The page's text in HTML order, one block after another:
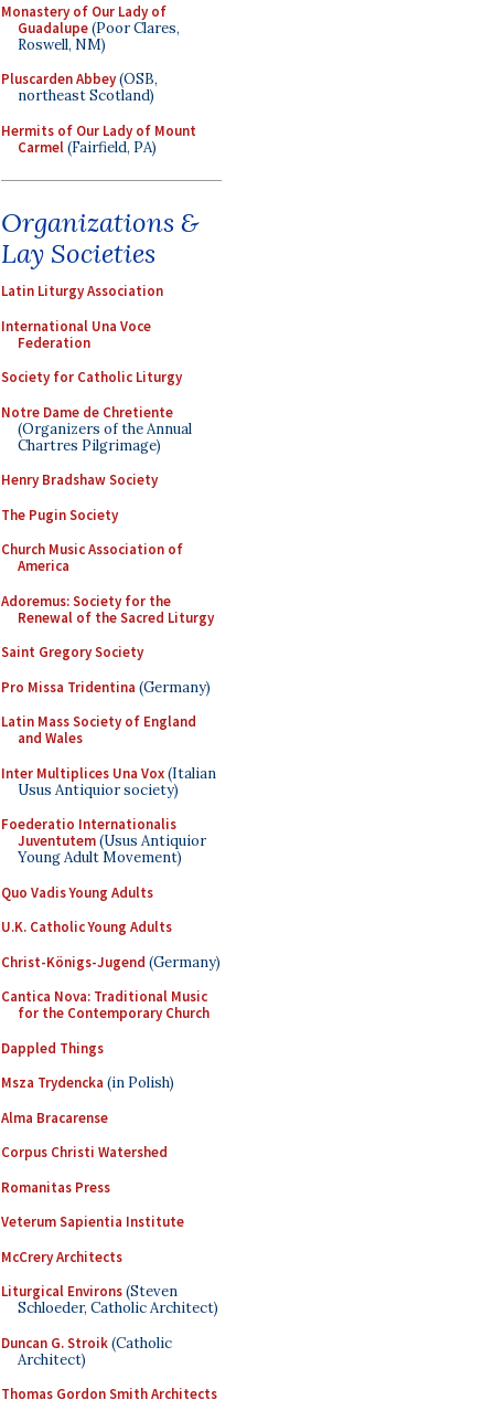
Monastery of Our Lady of
Guadalupe(Poor Clares,
Roswell, NM)
Pluscarden Abbey(OSB,
northeast Scotland)
Hermits of Our Lady of Mount
Carmel(Fairfield, PA)
Organizations &
Lay Societies
Latin Liturgy Association
International Una Voce
Federation
Society for Catholic Liturgy
Notre Dame de Chretiente
(Organizers of the Annual
Chartres Pilgrimage)
Henry Bradshaw Society
The Pugin Society
Church Music Association of
America
Adoremus: Society for the
Renewal of the Sacred Liturgy
Saint Gregory Society
Pro Missa Tridentina (Germany)
Latin Mass Society of England
and Wales
Inter Multiplices Una Vox(Italian
Usus Antiquior society)
Foederatio Internationalis
Juventutem(Usus Antiquior
Young Adult Movement)
Quo Vadis Young Adults
U.K. Catholic Young Adults
Christ-Königs-Jugend (Germany)
Cantica Nova: Traditional Music
for the Contemporary Church
Dappled Things
Msza Trydencka (in Polish)
Alma Bracarense
Corpus Christi Watershed
Romanitas Press
Veterum Sapientia Institute
McCrery Architects
Liturgical Environs(Steven
Schloeder, Catholic Architect)
Duncan G. Stroik(Catholic
Architect)
Thomas Gordon Smith Architects